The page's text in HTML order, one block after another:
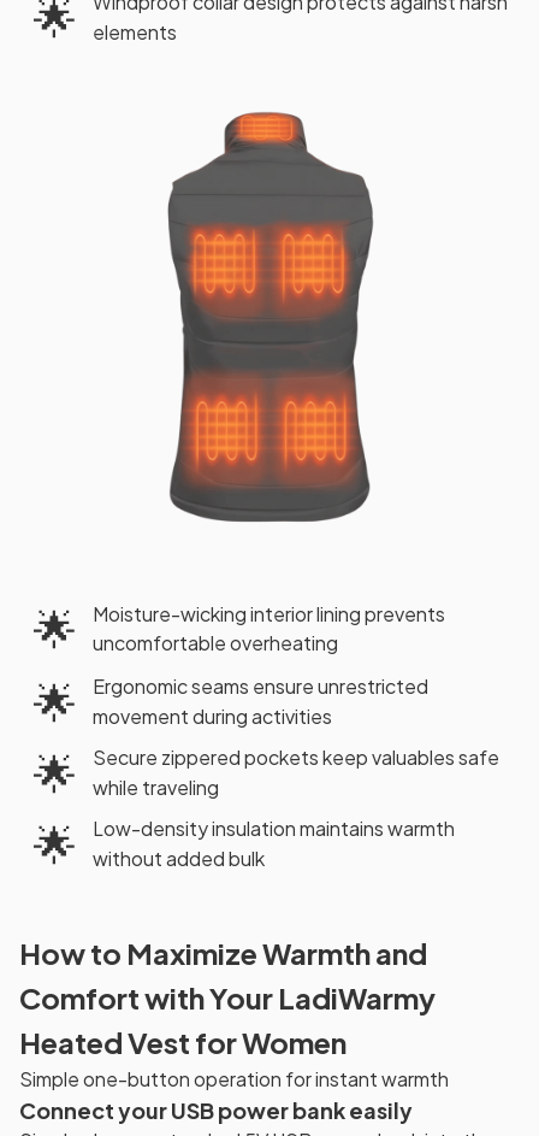
🌟
elements
🌟
Moisture-wicking interior lining prevents
uncomfortable overheating
🌟
Ergonomic seams ensure unrestricted
movement during activities
🌟
Secure zippered pockets keep valuables safe
while traveling
🌟
Low-density insulation maintains warmth
without added bulk
How to Maximize Warmth and
Comfort with Your LadiWarmy
Heated Vest for Women
Simple one-button operation for instant warmth
Connect your USB power bank easily